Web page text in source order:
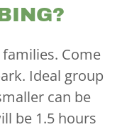
Come
Ideal group
can be
be 1.5 hours